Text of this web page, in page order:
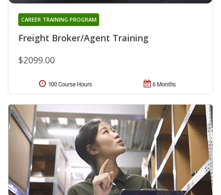
Freight Broker/Agent Training
CAREER TRAINING PROGRAM
$2099.00
6 Months
100 Course Hours